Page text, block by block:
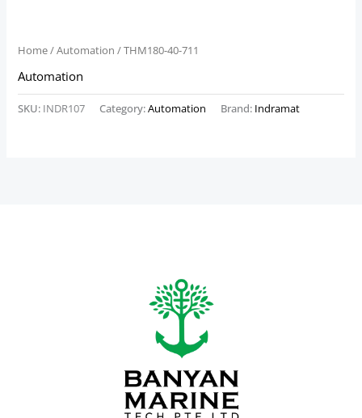
Home/Automation / THM180-40-711
Automation
SKU: INDR107 Category:Automation Brand: Indramat